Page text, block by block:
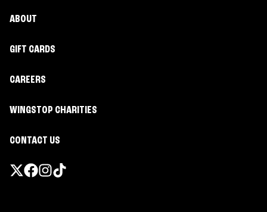
ABOUT
GIFT CARDS
CAREERS
WINGSTOP CHARITIES
CONTACT US